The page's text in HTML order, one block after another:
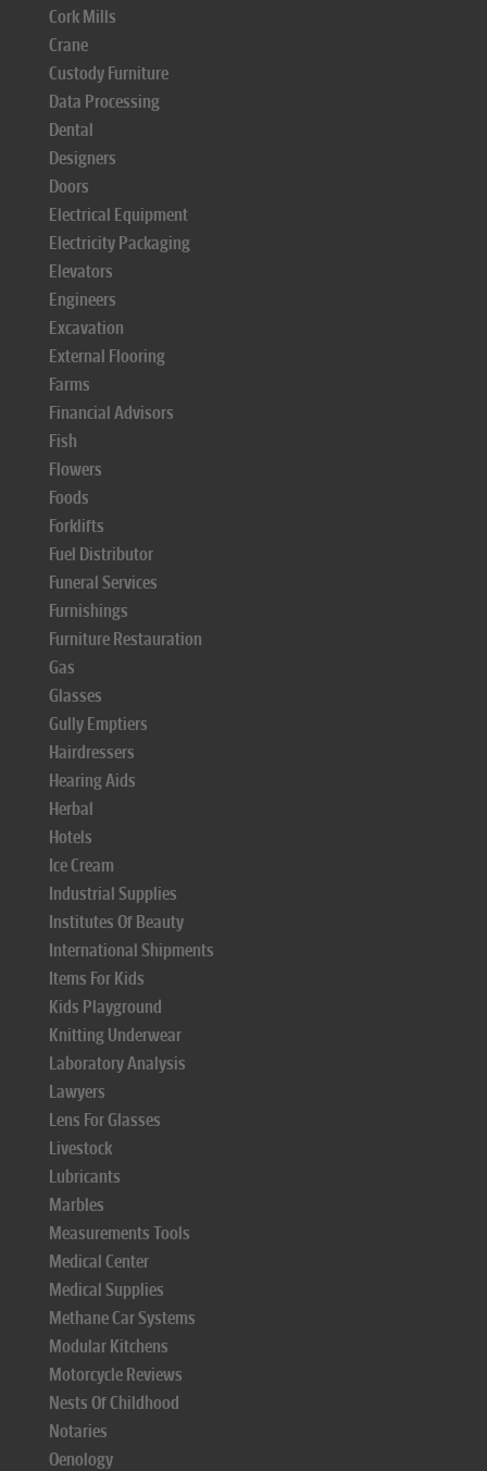
Cork Mills
Crane
Custody Furniture
Data Processing
Dental
Designers
Doors
Electrical Equipment
Electricity Packaging
Elevators
Engineers
Excavation
External Flooring
Farms
Financial Advisors
Fish
Flowers
Foods
Forklifts
Fuel Distributor
Funeral Services
Furnishings
Furniture Restauration
Gas
Glasses
Gully Emptiers
Hairdressers
Hearing Aids
Herbal
Hotels
Ice Cream
Industrial Supplies
Institutes Of Beauty
International Shipments
Items For Kids
Kids Playground
Knitting Underwear
Laboratory Analysis
Lawyers
Lens For Glasses
Livestock
Lubricants
Marbles
Measurements Tools
Medical Center
Medical Supplies
Methane Car Systems
Modular Kitchens
Motorcycle Reviews
Nests Of Childhood
Notaries
Oenology